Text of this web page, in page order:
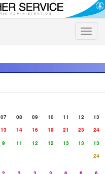
Toggle
07 08 09 10 11 12
13
13 14 16 19 21 23
24
9 11 12 12 13 13
13
24